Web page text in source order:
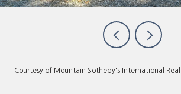
Courtesy of Mountain Sotheby's International